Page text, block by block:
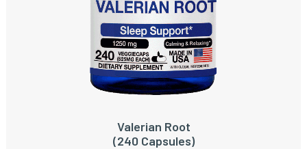
Valerian Root
(240 Capsules)